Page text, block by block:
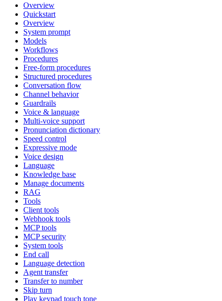
Overview
Quickstart
Overview
System prompt
Models
Workflows
Procedures
Free-form procedures
Structured procedures
Conversation flow
Channel behavior
Guardrails
Voice & language
Multi-voice support
Pronunciation dictionary
Speed control
Expressive mode
Voice design
Language
Knowledge base
Manage documents
RAG
Tools
Client tools
Webhook tools
MCP tools
MCP security
System tools
End call
Language detection
Agent transfer
Transfer to number
Skip turn
Play keypad touch tone